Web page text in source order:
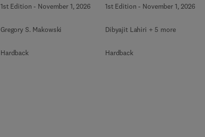
1st Edition - November 1, 2026
Gregory S. Makowski
Hardback
1st Edition - November 1, 2026
Dibyajit Lahiri + 5 more
Hardback